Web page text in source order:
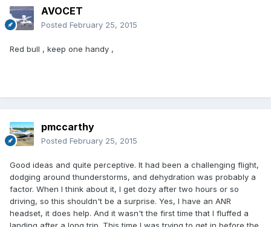
AVOCET
Posted February 25, 2015
Red bull , keep one handy ,
pmccarthy
Posted February 25, 2015
Good ideas and quite perceptive. It had been a challenging flight,
dodging around thunderstorms, and dehydration was probably a
factor. When I think about it, I get dozy after two hours or so
driving, so this shouldn't be a surprise. Yes, I have an ANR
headset, it does help. And it wasn't the first time that I fluffed a